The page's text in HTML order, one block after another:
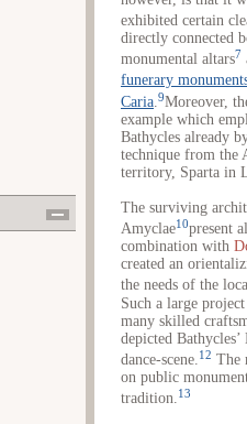
exhibited certain
directly connected
monumental altars7
funerary
Caria 9Moreover,
example which
Bathycles already
technique from the
territory, Sparta in
The surviving
Amyclae10present
combination with
created an
the needs of the
Such a large
many skilled
depicted
dance-scene. 12 The
on public
tradition.13